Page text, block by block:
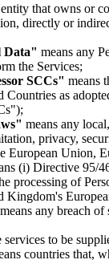
entity that owns or
directly or
Data" means any
the Services;
SCCs" means
Countries as
means any
privacy,
European Union,
(i) Directive 95/
processing of
Kingdom's
means any breach
services to be
countries that,